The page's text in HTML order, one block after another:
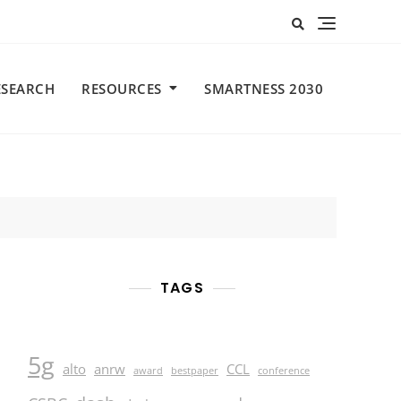
RESOURCES SMARTNESS 2030
TAGS
5g alto anrw award bestpaper CCL conference